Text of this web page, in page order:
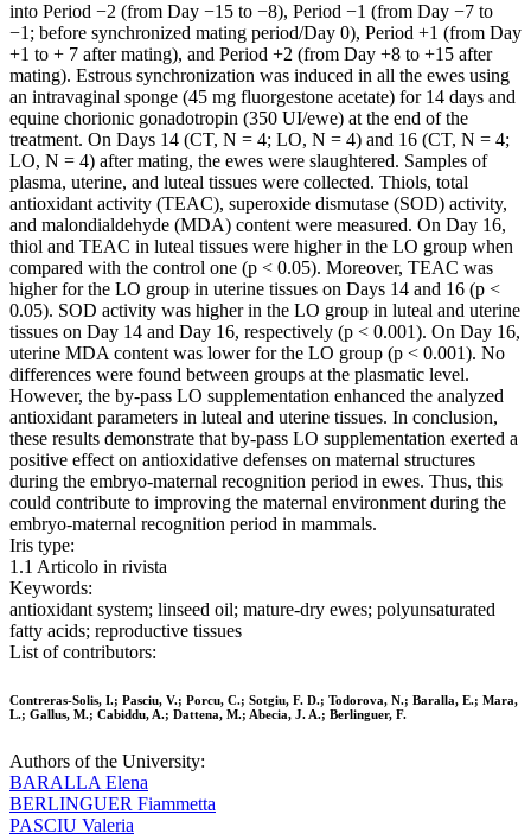
into Period −2 (from Day −15 to −8), Period −1 (from Day −7 to
−1; before synchronized mating period/Day 0), Period +1 (from Day
+1 to + 7 after mating), and Period +2 (from Day +8 to +15 after
mating). Estrous synchronization was induced in all the ewes using
an intravaginal sponge (45 mg fluorgestone acetate) for 14 days and
equine chorionic gonadotropin (350 UI/ewe) at the end of the
treatment. On Days 14 (CT, N = 4; LO, N = 4) and 16 (CT, N = 4;
LO, N = 4) after mating, the ewes were slaughtered. Samples of
plasma, uterine, and luteal tissues were collected. Thiols, total
antioxidant activity (TEAC), superoxide dismutase (SOD) activity,
and malondialdehyde (MDA) content were measured. On Day 16,
thiol and TEAC in luteal tissues were higher in the LO group when
compared with the control one (p < 0.05). Moreover, TEAC was
higher for the LO group in uterine tissues on Days 14 and 16 (p <
0.05). SOD activity was higher in the LO group in luteal and uterine
tissues on Day 14 and Day 16, respectively (p < 0.001). On Day 16,
uterine MDA content was lower for the LO group (p < 0.001). No
differences were found between groups at the plasmatic level.
However, the by-pass LO supplementation enhanced the analyzed
antioxidant parameters in luteal and uterine tissues. In conclusion,
these results demonstrate that by-pass LO supplementation exerted a
positive effect on antioxidative defenses on maternal structures
during the embryo-maternal recognition period in ewes. Thus, this
could contribute to improving the maternal environment during the
embryo-maternal recognition period in mammals.
Iris type:
1.1 Articolo in rivista
Keywords:
antioxidant system; linseed oil; mature-dry ewes; polyunsaturated
fatty acids; reproductive tissues
List of contributors:
Contreras-Solis, I.; Pasciu, V.; Porcu, C.; Sotgiu, F. D.; Todorova, N.; Baralla, E.; Mara,
L.; Gallus, M.; Cabiddu, A.; Dattena, M.; Abecia, J. A.; Berlinguer, F.
Authors of the University:
BARALLA Elena
BERLINGUER Fiammetta
PASCIU Valeria